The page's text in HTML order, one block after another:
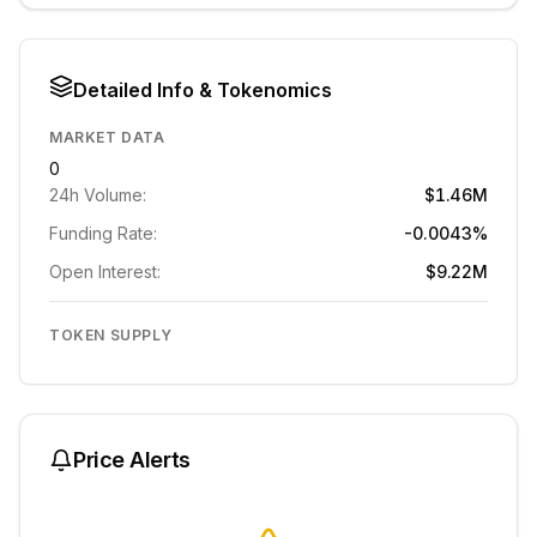
Detailed Info & Tokenomics
MARKET DATA
0
24h Volume:
$1.46M
Funding Rate:
-0.0043%
Open Interest:
$9.22M
TOKEN SUPPLY
Price Alerts